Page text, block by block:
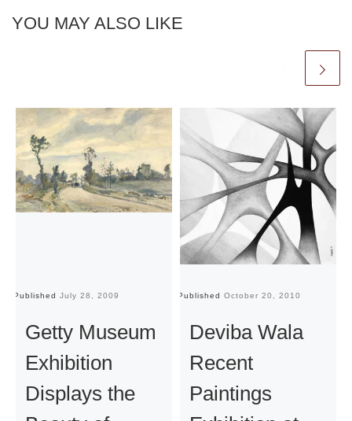
YOU MAY ALSO LIKE
Published July 28, 2009
Getty Museum
Exhibition
Displays the
Published October 20, 2010
Deviba Wala
Recent
Paintings